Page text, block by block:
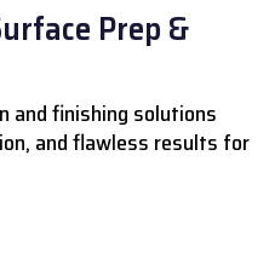
Prep &
and finishing solutions
and flawless results for